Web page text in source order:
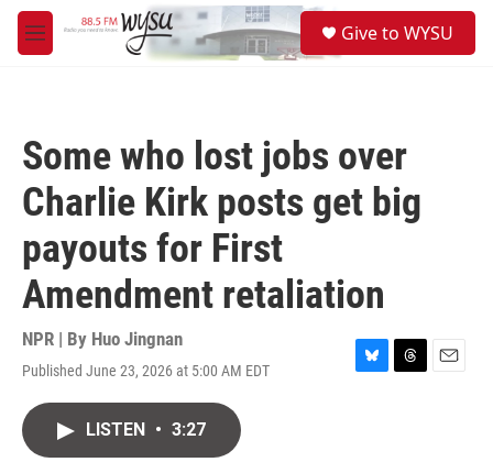
Skip to main content
M
e
Give to WYSU
Some who lost jobs over
Charlie Kirk posts get big
payouts for First
Amendment retaliation
NPR | By Huo Jingnan
Published June 23, 2026 at 5:00 AM EDT
B
T
E
LISTEN • 3:27